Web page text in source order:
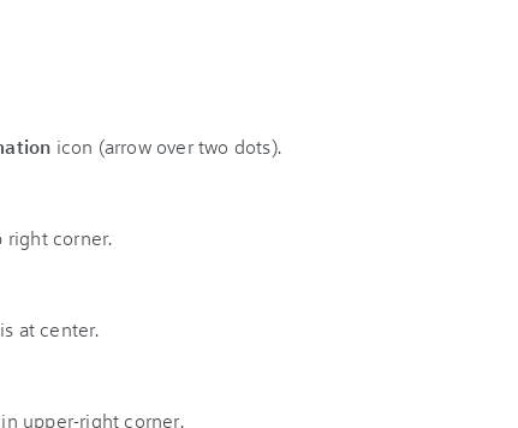
icon (arrow over two dots).